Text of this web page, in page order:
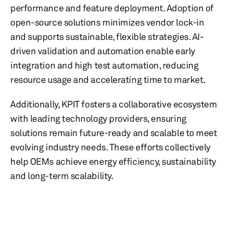
performance and feature deployment. Adoption of
open-source solutions minimizes vendor lock-in
and supports sustainable, flexible strategies. AI-
driven validation and automation enable early
integration and high test automation, reducing
resource usage and accelerating time to market.
Additionally, KPIT fosters a collaborative ecosystem
with leading technology providers, ensuring
solutions remain future-ready and scalable to meet
evolving industry needs. These efforts collectively
help OEMs achieve energy efficiency, sustainability
and long-term scalability.